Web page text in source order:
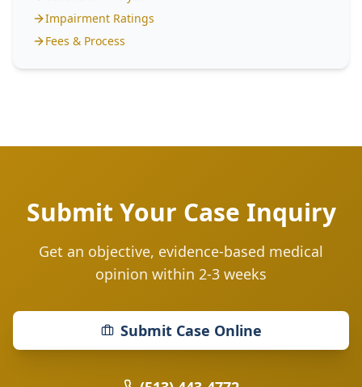
Impairment Ratings
Fees & Process
Submit Your Case Inquiry
Get an objective, evidence-based medical
opinion within 2-3 weeks
Submit Case Online